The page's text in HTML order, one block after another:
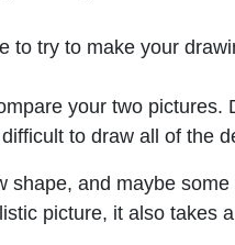
to try to make your
your two pictures.
to draw all of the
and maybe
picture, it also takes